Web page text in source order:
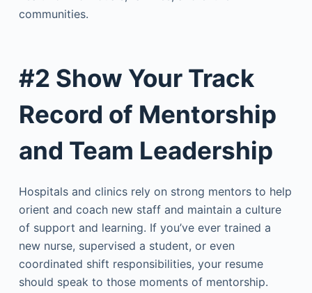
communities.
#2 Show Your Track
Record of Mentorship
and Team Leadership
Hospitals and clinics rely on strong mentors to help
orient and coach new staff and maintain a culture
of support and learning. If you’ve ever trained a
new nurse, supervised a student, or even
coordinated shift responsibilities, your resume
should speak to those moments of mentorship.